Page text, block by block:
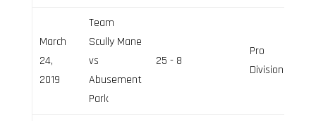
March
24,
2019
Team
Scully Mane
vs
Abusement
Park
25 - 8
Pro
Division